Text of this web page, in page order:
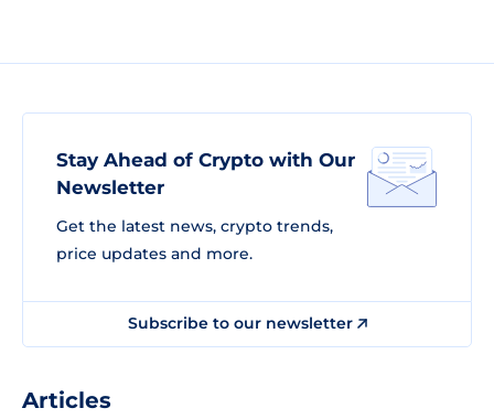
Stay Ahead of Crypto with Our
Newsletter
Get the latest news, crypto trends,
price updates and more.
Subscribe to our newsletter
Articles